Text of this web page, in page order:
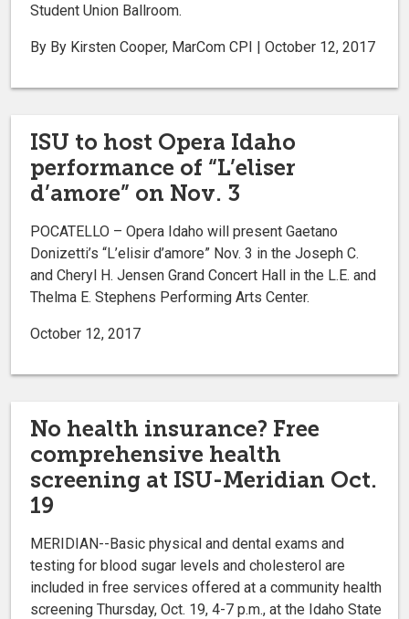
Student Union Ballroom.
By By Kirsten Cooper, MarCom CPI | October 12, 2017
ISU to host Opera Idaho
performance of “L’eliser
d’amore” on Nov. 3
POCATELLO – Opera Idaho will present Gaetano
Donizetti’s “L’elisir d’amore” Nov. 3 in the Joseph C.
and Cheryl H. Jensen Grand Concert Hall in the L.E. and
Thelma E. Stephens Performing Arts Center.
October 12, 2017
No health insurance? Free
comprehensive health
screening at ISU-Meridian Oct.
19
MERIDIAN--Basic physical and dental exams and
testing for blood sugar levels and cholesterol are
included in free services offered at a community health
screening Thursday, Oct. 19, 4-7 p.m., at the Idaho State